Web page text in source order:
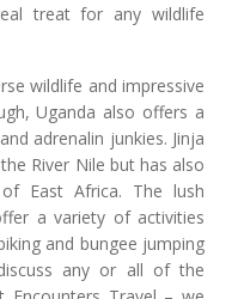
treat for any wildlife
wildlife and impressive
Uganda also offers a
adrenalin junkies. Jinja
River Nile but has also
East Africa. The lush
a variety of activities
and bungee jumping
any or all of the